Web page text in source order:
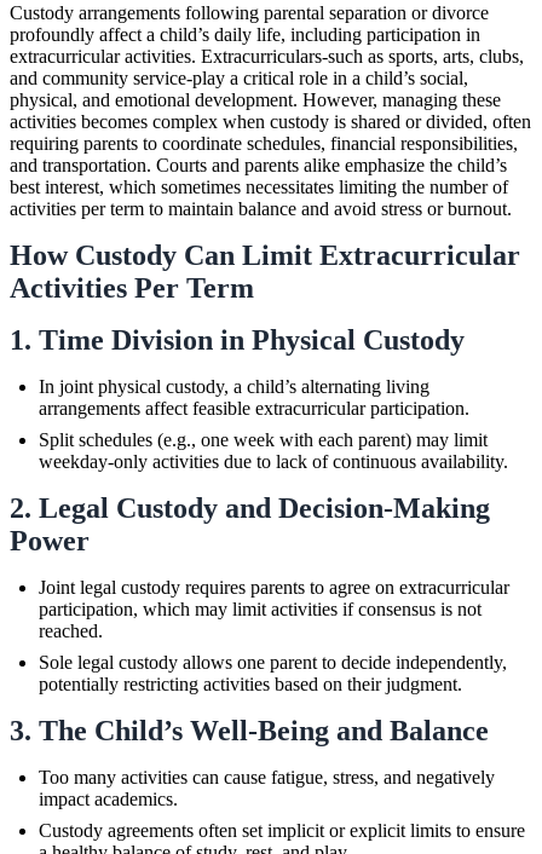
Custody arrangements following parental separation or divorce
profoundly affect a child’s daily life, including participation in
extracurricular activities. Extracurriculars-such as sports, arts, clubs,
and community service-play a critical role in a child’s social,
physical, and emotional development. However, managing these
activities becomes complex when custody is shared or divided, often
requiring parents to coordinate schedules, financial responsibilities,
and transportation. Courts and parents alike emphasize the child’s
best interest, which sometimes necessitates limiting the number of
activities per term to maintain balance and avoid stress or burnout.
How Custody Can Limit Extracurricular
Activities Per Term
1. Time Division in Physical Custody
In joint physical custody, a child’s alternating living
arrangements affect feasible extracurricular participation.
Split schedules (e.g., one week with each parent) may limit
weekday-only activities due to lack of continuous availability.
2. Legal Custody and Decision-Making
Power
Joint legal custody requires parents to agree on extracurricular
participation, which may limit activities if consensus is not
reached.
Sole legal custody allows one parent to decide independently,
potentially restricting activities based on their judgment.
3. The Child’s Well-Being and Balance
Too many activities can cause fatigue, stress, and negatively
impact academics.
Custody agreements often set implicit or explicit limits to ensure